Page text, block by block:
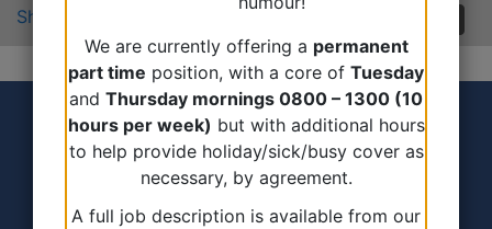
Share:
We are currently offering a permanent
part time position, with a core of Tuesday
and Thursday mornings 0800 – 1300 (10
hours per week) but with additional hours
to help provide holiday/sick/busy cover as
necessary, by agreement.
A full job description is available from our